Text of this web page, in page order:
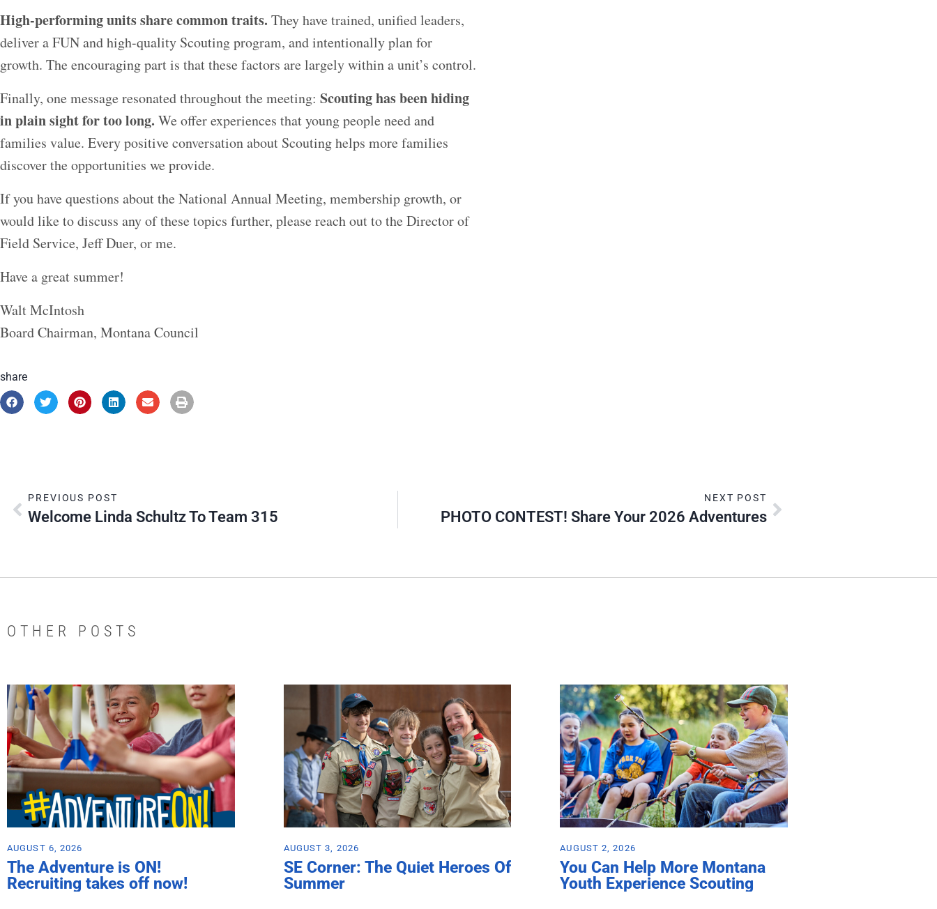
High-performing units share common traits. They have trained, unified leaders,
deliver a FUN and high-quality Scouting program, and intentionally plan for
growth. The encouraging part is that these factors are largely within a unit’s control.
Finally, one message resonated throughout the meeting: Scouting has been hiding
in plain sight for too long. We offer experiences that young people need and
families value. Every positive conversation about Scouting helps more families
discover the opportunities we provide.
If you have questions about the National Annual Meeting, membership growth, or
would like to discuss any of these topics further, please reach out to the Director of
Field Service, Jeff Duer, or me.
Have a great summer!
Walt McIntosh
Board Chairman, Montana Council
share
PREVIOUS POST
Welcome Linda Schultz To Team 315
NEXT POST
PHOTO CONTEST! Share Your 2026 Adventures
OTHER POSTS
AUGUST 6, 2026
The Adventure is ON!
Recruiting takes off now!
AUGUST 3, 2026
SE Corner: The Quiet Heroes Of
Summer
AUGUST 2, 2026
You Can Help More Montana
Youth Experience Scouting